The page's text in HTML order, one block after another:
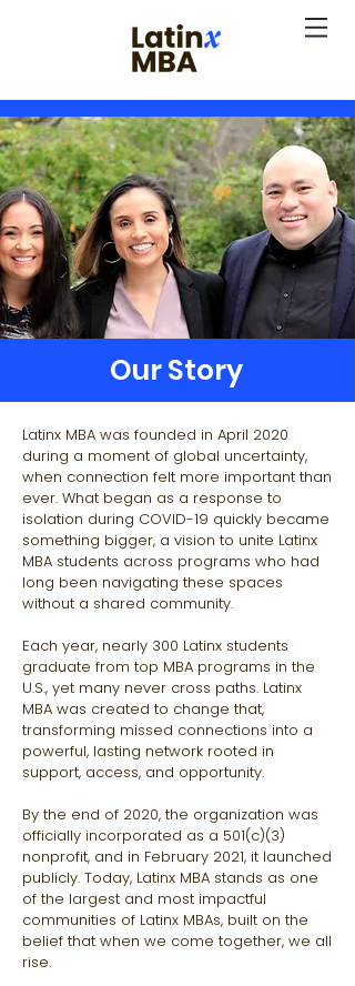
Our Story
Latinx MBA was founded in April 2020
during a moment of global uncertainty,
when connection felt more important than
ever. What began as a response to
isolation during COVID-19 quickly became
something bigger, a vision to unite Latinx
MBA students across programs who had
long been navigating these spaces
without a shared community.
Each year, nearly 300 Latinx students
graduate from top MBA programs in the
U.S., yet many never cross paths. Latinx
MBA was created to change that,
transforming missed connections into a
powerful, lasting network rooted in
support, access, and opportunity.
By the end of 2020, the organization was
officially incorporated as a 501(c)(3)
nonprofit, and in February 2021, it launched
publicly. Today, Latinx MBA stands as one
of the largest and most impactful
communities of Latinx MBAs, built on the
belief that when we come together, we all
rise.